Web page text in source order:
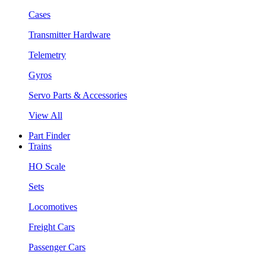
Cases
Transmitter Hardware
Telemetry
Gyros
Servo Parts & Accessories
View All
Part Finder
Trains
HO Scale
Sets
Locomotives
Freight Cars
Passenger Cars